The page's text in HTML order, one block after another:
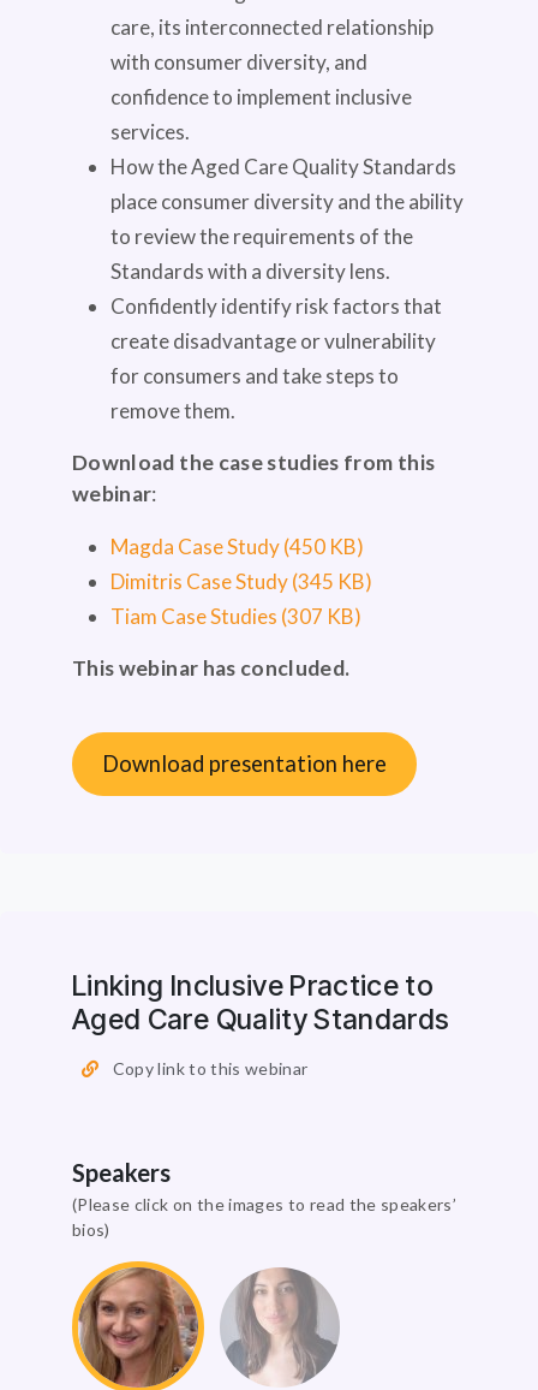
care, its interconnected relationship
with consumer diversity, and
confidence to implement inclusive
services.
How the Aged Care Quality Standards
place consumer diversity and the ability
to review the requirements of the
Standards with a diversity lens.
Confidently identify risk factors that
create disadvantage or vulnerability
for consumers and take steps to
remove them.
Download the case studies from this
webinar:
Magda Case Study (450 KB)
Dimitris Case Study (345 KB)
Tiam Case Studies (307 KB)
This webinar has concluded.
Download presentation here
Linking Inclusive Practice to
Aged Care Quality Standards
Copy link to this webinar
Speakers
(Please click on the images to read the speakers’
bios)